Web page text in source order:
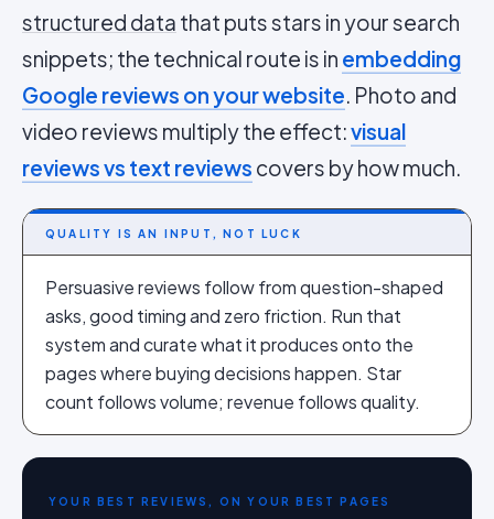
structured data that puts stars in your search
snippets; the technical route is in embedding
Google reviews on your website. Photo and
video reviews multiply the effect:visual
reviews vs text reviews covers by how much.
QUALITY IS AN INPUT, NOT LUCK
Persuasive reviews follow from question-shaped
asks, good timing and zero friction. Run that
system and curate what it produces onto the
pages where buying decisions happen. Star
count follows volume; revenue follows quality.
YOUR BEST REVIEWS, ON YOUR BEST PAGES